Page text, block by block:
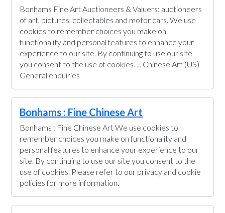
Bonhams Fine Art Auctioneers & Valuers: auctioneers
of art, pictures, collectables and motor cars. We use
cookies to remember choices you make on
functionality and personal features to enhance your
experience to our site. By continuing to use our site
you consent to the use of cookies. ... Chinese Art (US)
General enquiries
Bonhams : Fine Chinese Art
Bonhams : Fine Chinese Art We use cookies to
remember choices you make on functionality and
personal features to enhance your experience to our
site. By continuing to use our site you consent to the
use of cookies. Please refer to our privacy and cookie
policies for more information.